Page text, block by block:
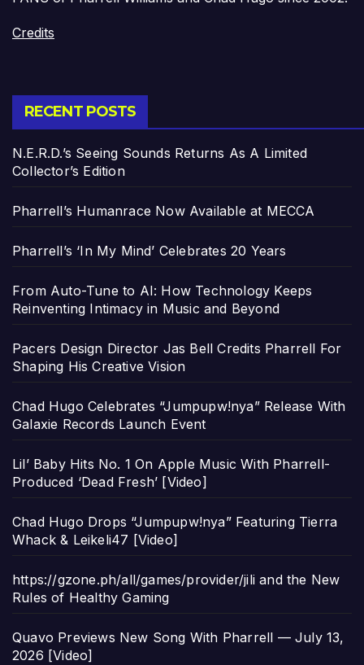
Credits
RECENT POSTS
N.E.R.D.’s Seeing Sounds Returns As A Limited
Collector’s Edition
Pharrell’s Humanrace Now Available at MECCA
Pharrell’s ‘In My Mind’ Celebrates 20 Years
From Auto-Tune to AI: How Technology Keeps
Reinventing Intimacy in Music and Beyond
Pacers Design Director Jas Bell Credits Pharrell For
Shaping His Creative Vision
Chad Hugo Celebrates “Jumpupw!nya” Release With
Galaxie Records Launch Event
Lil’ Baby Hits No. 1 On Apple Music With Pharrell-
Produced ‘Dead Fresh’ [Video]
Chad Hugo Drops “Jumpupw!nya” Featuring Tierra
Whack & Leikeli47 [Video]
https://gzone.ph/all/games/provider/jili and the New
Rules of Healthy Gaming
Quavo Previews New Song With Pharrell — July 13,
2026 [Video]